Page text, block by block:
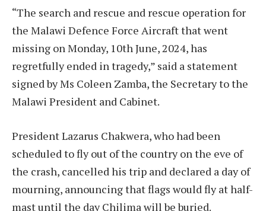
“The search and rescue and rescue operation for
the Malawi Defence Force Aircraft that went
missing on Monday, 10th June, 2024, has
regretfully ended in tragedy,” said a statement
signed by Ms Coleen Zamba, the Secretary to the
Malawi President and Cabinet.
President Lazarus Chakwera, who had been
scheduled to fly out of the country on the eve of
the crash, cancelled his trip and declared a day of
mourning, announcing that flags would fly at half-
mast until the day Chilima will be buried.